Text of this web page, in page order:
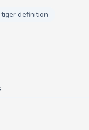
tiger definition